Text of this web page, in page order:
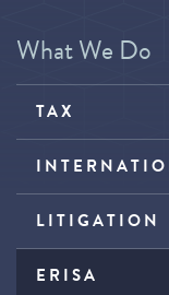
What We Do
TAX
LITIGATION
ERISA